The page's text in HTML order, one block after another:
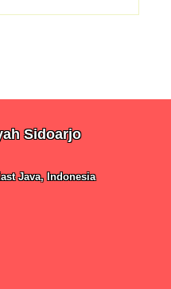
Sidoarjo
Java, Indonesia